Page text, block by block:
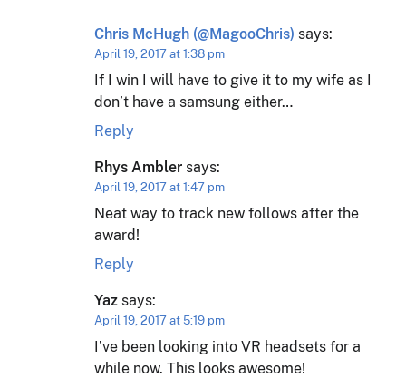
Chris McHugh (@MagooChris) says:
April 19, 2017 at 1:38 pm
If I win I will have to give it to my wife as I
don’t have a samsung either…
Reply
Rhys Ambler says:
April 19, 2017 at 1:47 pm
Neat way to track new follows after the
award!
Reply
Yaz says:
April 19, 2017 at 5:19 pm
I’ve been looking into VR headsets for a
while now. This looks awesome!